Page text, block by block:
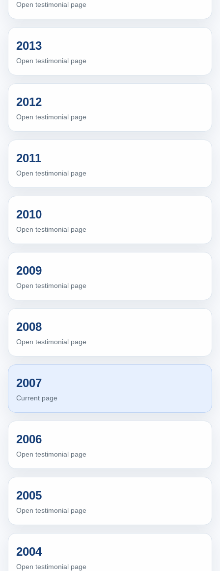
Open testimonial page
2013
Open testimonial page
2012
Open testimonial page
2011
Open testimonial page
2010
Open testimonial page
2009
Open testimonial page
2008
Open testimonial page
2007
Current page
2006
Open testimonial page
2005
Open testimonial page
2004
Open testimonial page